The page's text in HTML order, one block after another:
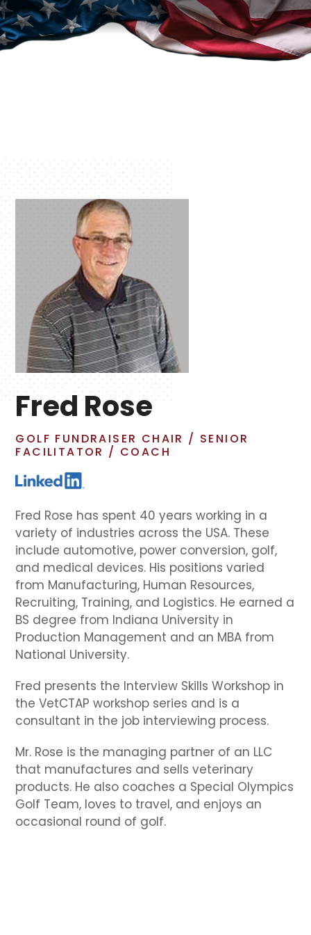
Fred Rose
GOLF FUNDRAISER CHAIR / SENIOR
FACILITATOR / COACH
Fred Rose has spent 40 years working in a
variety of industries across the USA. These
include automotive, power conversion, golf,
and medical devices. His positions varied
from Manufacturing, Human Resources,
Recruiting, Training, and Logistics. He earned a
BS degree from Indiana University in
Production Management and an MBA from
National University.
Fred presents the Interview Skills Workshop in
the VetCTAP workshop series and is a
consultant in the job interviewing process.
Mr. Rose is the managing partner of an LLC
that manufactures and sells veterinary
products. He also coaches a Special Olympics
Golf Team, loves to travel, and enjoys an
occasional round of golf.